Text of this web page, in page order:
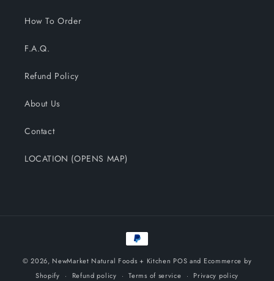
How To Order
F.A.Q.
Refund Policy
About Us
Contact
LOCATION (OPENS MAP)
Payment
methods
© 2026, NewMarket Natural Foods + Kitchen POS and Ecommerce by
Shopify
Refund policy Terms of service Privacy policy